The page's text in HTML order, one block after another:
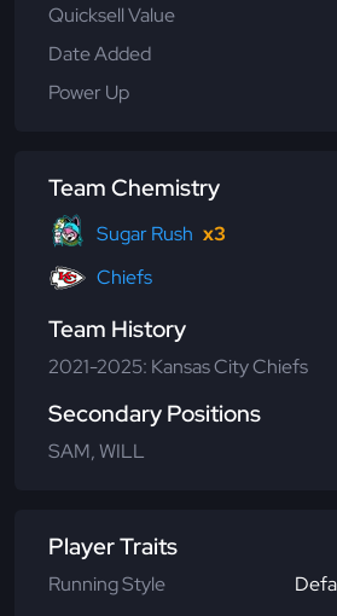
Quicksell Value
Date Added
Power Up
Team Chemistry
Sugar Rush x3
Chiefs
Team History
2021-2025: Kansas City Chiefs
Secondary Positions
SAM, WILL
Player Traits
Running Style